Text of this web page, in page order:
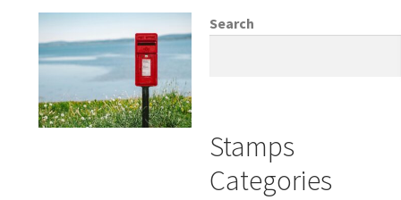
How to Spot Counterfeit Stamps
About Us
Frequently Asked Questions
Search
Stamps
Categories